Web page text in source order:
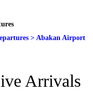
> Abakan Airport
Arrivals